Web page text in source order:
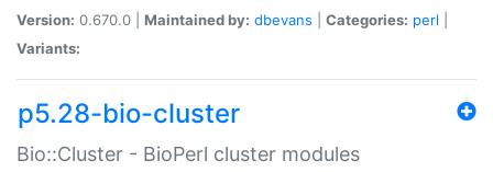
Version: 0.670.0 | Maintained by: dbevans Categories: perl
Variants:
p5.28-bio-cluster
Bio::Cluster - BioPerl cluster modules